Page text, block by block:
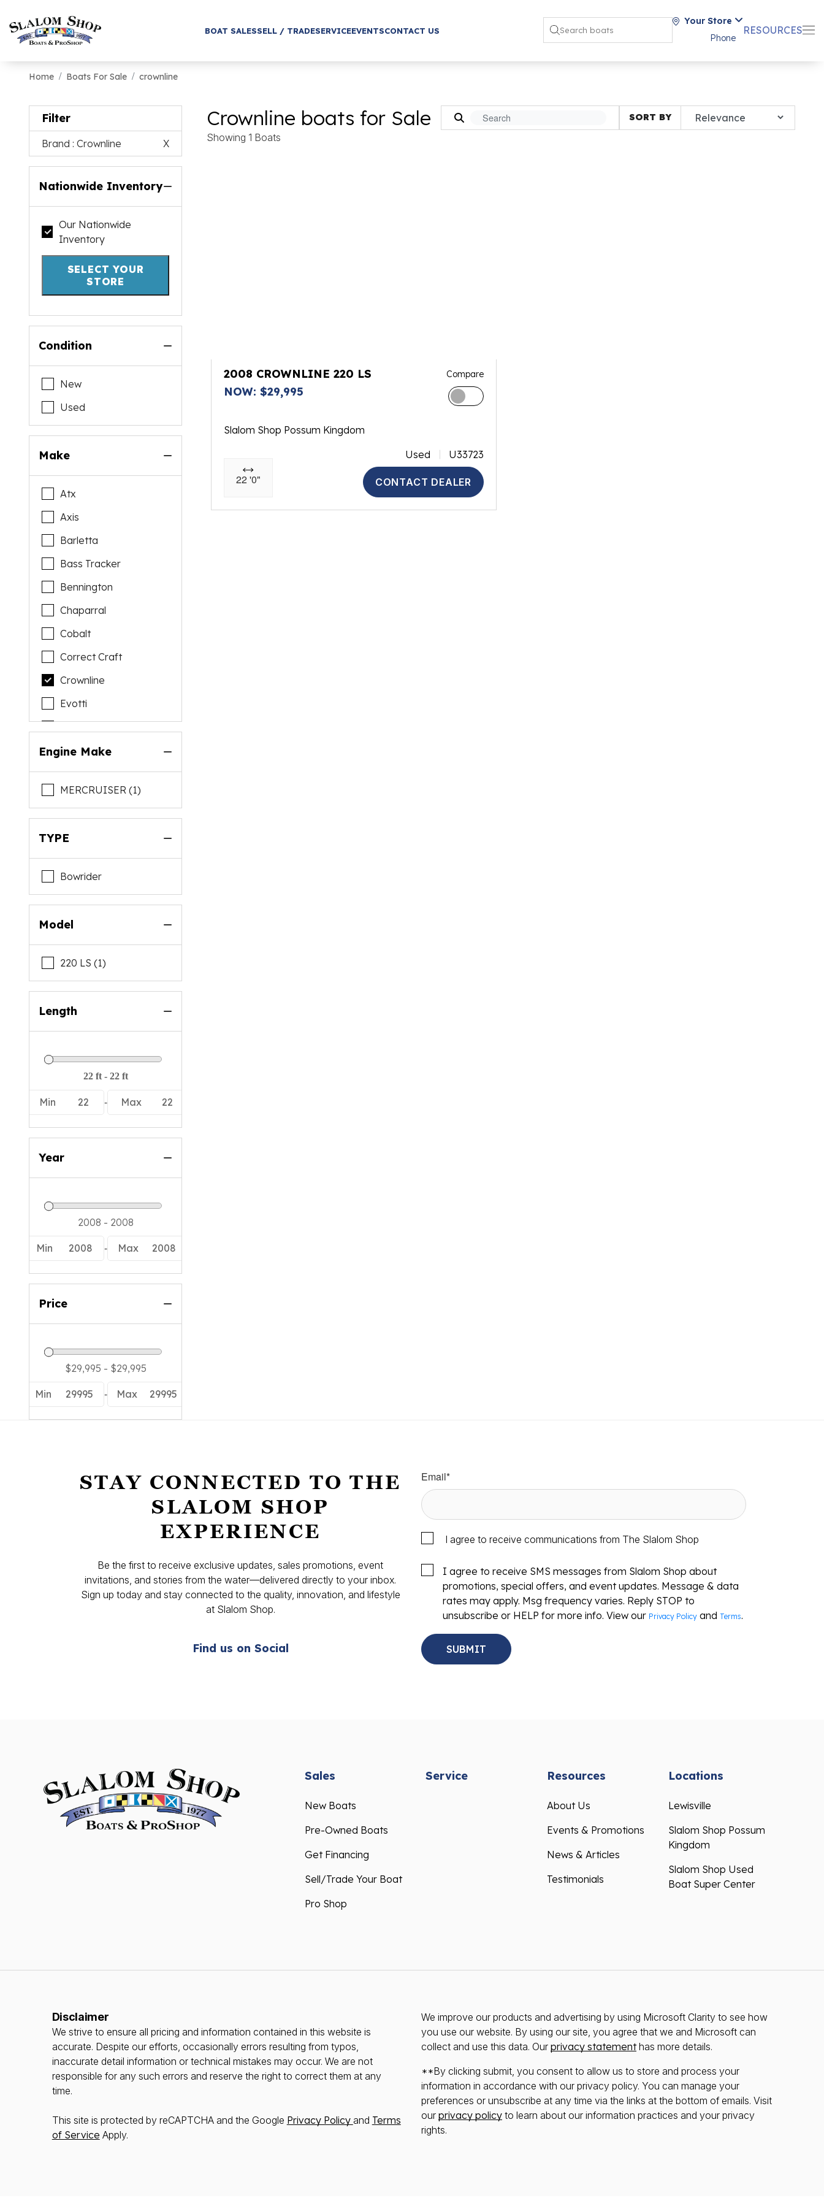
BOAT SALESSELL / TRADESERVICEEVENTSCONTACT US
Your Store
Phone
RESOURCES
Home Boats For Sale crownline
Filter
Brand : Crownline X
Nationwide Inventory
Our Nationwide
Inventory
SELECT YOUR
STORE
Condition
New
Used
Make
Atx
Axis
Barletta
Bass Tracker
Bennington
Chaparral
Cobalt
Correct Craft
Crownline
Evotti
Flamingo
Godfrey
Harris
Hurricane
Malibu
Regal
Rinker
Scarab
Starcraft
Sylvan
Tige
Engine Make
MERCRUISER (1)
TYPE
Bowrider
Model
220 LS (1)
Length
Min 22 - Max 22
Year
Min 2008 - Max 2008
Price
Min 29995 - Max 29995
Crownline boats for Sale
Showing 1 Boats
SORT BY
2008 CROWNLINE 220 LS
NOW: $29,995
Compare
Slalom Shop Possum Kingdom
22 '0"
Used U33723
CONTACT DEALER
STAY CONNECTED TO THE
SLALOM SHOP
EXPERIENCE
Be the first to receive exclusive updates, sales promotions, event
invitations, and stories from the water—delivered directly to your inbox.
Sign up today and stay connected to the quality, innovation, and lifestyle
at Slalom Shop.
Find us on Social
Email*
I agree to receive communications from The Slalom Shop
I agree to receive SMS messages from Slalom Shop about
promotions, special offers, and event updates. Message & data
rates may apply. Msg frequency varies. Reply STOP to
unsubscribe or HELP for more info. View our Privacy Policy and Terms.
Sales
New Boats
Pre-Owned Boats
Get Financing
Sell/Trade Your Boat
Pro Shop
Service Resources
About Us
Events & Promotions
News & Articles
Testimonials
Locations
Lewisville
Slalom Shop Possum
Kingdom
Slalom Shop Used
Boat Super Center
Disclaimer
We strive to ensure all pricing and information contained in this website is
accurate. Despite our efforts, occasionally errors resulting from typos,
inaccurate detail information or technical mistakes may occur. We are not
responsible for any such errors and reserve the right to correct them at any
time.
This site is protected by reCAPTCHA and the Google Privacy Policy and Terms
of Service Apply.
We improve our products and advertising by using Microsoft Clarity to see how
you use our website. By using our site, you agree that we and Microsoft can
collect and use this data. Our privacy statementhas more details.
**By clicking submit, you consent to allow us to store and process your
information in accordance with our privacy policy. You can manage your
preferences or unsubscribe at any time via the links at the bottom of emails. Visit
our privacy policy to learn about our information practices and your privacy
rights.